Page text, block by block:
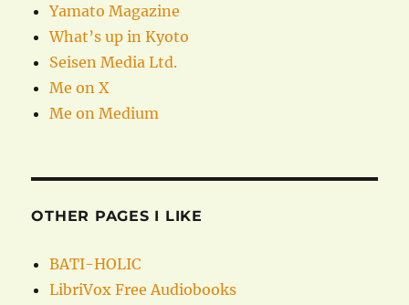
Yamato Magazine
What’s up in Kyoto
Seisen Media Ltd.
Me on X
Me on Medium
OTHER PAGES I LIKE
BATI-HOLIC
LibriVox Free Audiobooks